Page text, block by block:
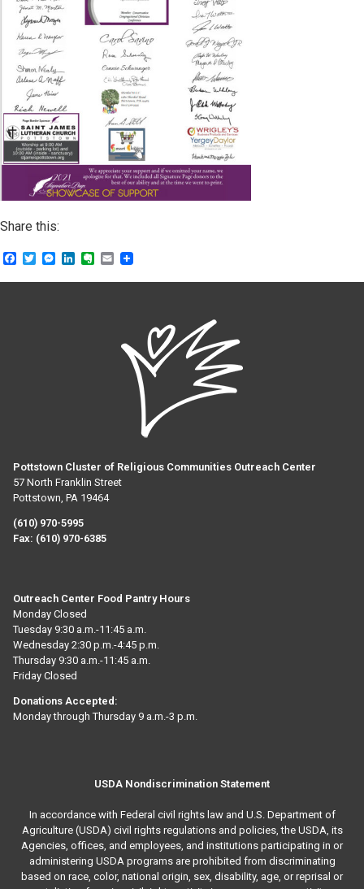
Share this:
Facebook
TwitterMessenger
LinkedInEvernote
Email
Pottstown Cluster of Religious Communities Outreach Center
57 North Franklin Street
Pottstown, PA 19464
(610) 970-5995
Fax: (610) 970-6385
Outreach Center Food Pantry Hours
Monday Closed
Tuesday 9:30 a.m.-11:45 a.m.
Wednesday 2:30 p.m.-4:45 p.m.
Thursday 9:30 a.m.-11:45 a.m.
Friday Closed
Donations Accepted:
Monday through Thursday 9 a.m.-3 p.m.
USDA Nondiscrimination Statement
In accordance with Federal civil rights law and U.S. Department of
Agriculture (USDA) civil rights regulations and policies, the USDA, its
Agencies, offices, and employees, and institutions participating in or
administering USDA programs are prohibited from discriminating
based on race, color, national origin, sex, disability, age, or reprisal or